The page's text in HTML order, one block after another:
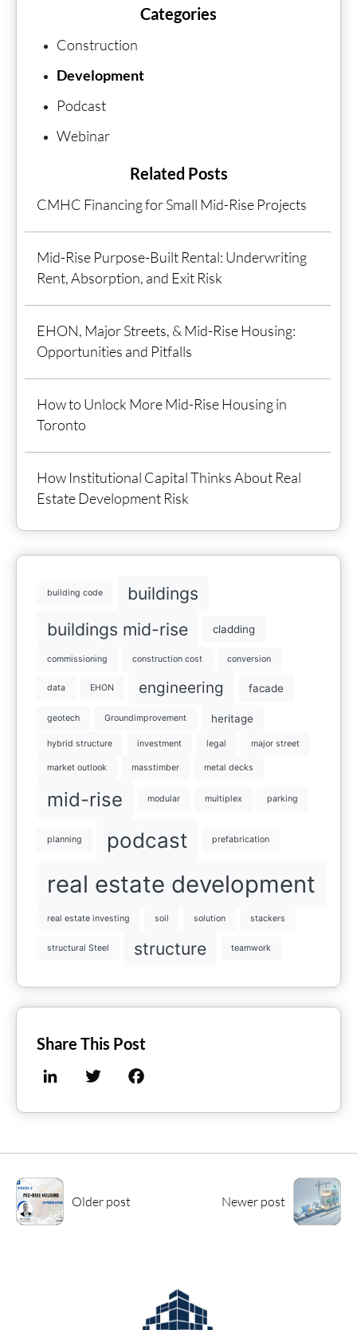
Categories
Construction
Development
Podcast
Webinar
Related Posts
CMHC Financing for Small Mid-Rise Projects
Mid-Rise Purpose-Built Rental: Underwriting
Rent, Absorption, and Exit Risk
EHON, Major Streets, & Mid-Rise Housing:
Opportunities and Pitfalls
How to Unlock More Mid-Rise Housing in
Toronto
How Institutional Capital Thinks About Real
Estate Development Risk
building code
buildings
buildings mid-rise
cladding
commissioning construction cost conversion
data EHON engineering facade
geotech Groundimprovement heritage
hybrid structure investment legal major street
market outlook masstimber metal decks
mid-rise modular multiplex parking
planning podcast prefabrication
real estate development
real estate investing soil solution stackers
structural Steel structure teamwork
Share This Post
LinkedIn Twitter
Older post Newer post